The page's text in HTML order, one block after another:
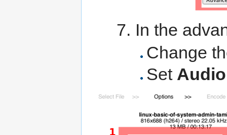
In the
Change
Set